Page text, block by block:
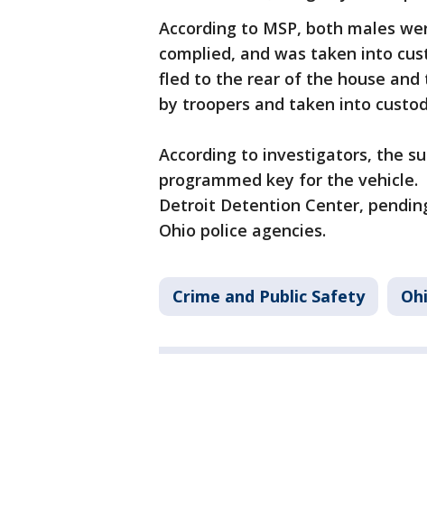
According to MSP, both males
complied, and was taken into
fled to the rear of the house and
by troopers and taken into
According to investigators, the
programmed key for the
Detroit Detention Center,
Ohio police agencies.
Crime and Public Safety